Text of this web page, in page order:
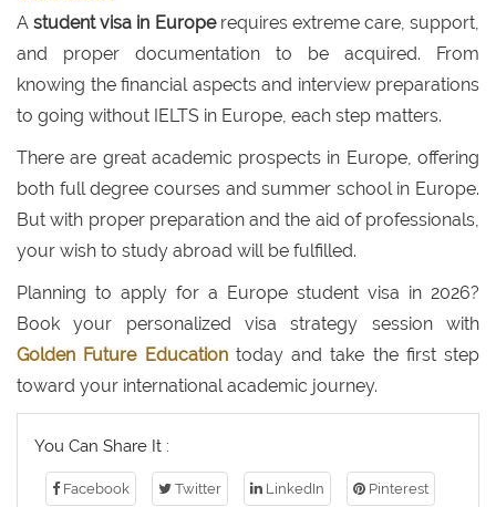
Astudent visa in Europerequires extreme care, support,
and proper documentation to be acquired. From
knowing the financial aspects and interview preparations
to going without IELTS in Europe, each step matters.
There are great academic prospects in Europe, offering
both full degree courses and summer school in Europe.
But with proper preparation and the aid of professionals,
your wish to study abroad will be fulfilled.
Planning to apply for a Europe student visa in 2026?
Book your personalized visa strategy session with
Golden Future Educationtoday and take the first step
toward your international academic journey.
You Can Share It :
Facebook Twitter LinkedIn Pinterest